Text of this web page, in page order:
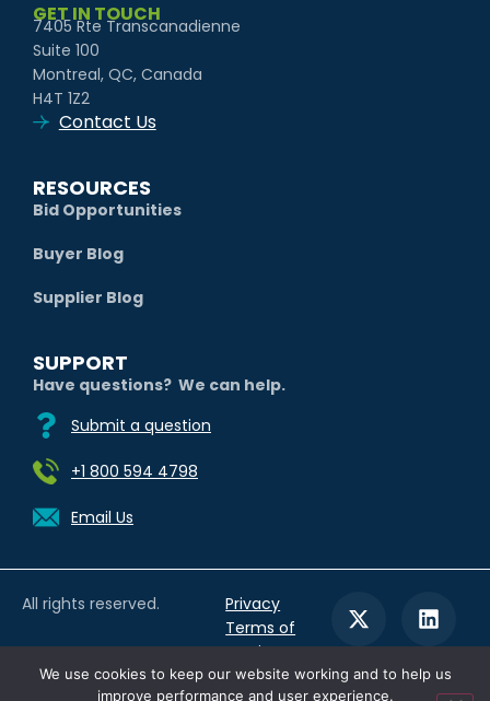
GET IN TOUCH
7405 Rte Transcanadienne
Suite 100
Montreal, QC, Canada
H4T 1Z2
Contact Us
RESOURCES
Bid Opportunities
Buyer Blog
Supplier Blog
SUPPORT
Have questions? We can help.
Submit a question
+1 800 594 4798
Email Us
All rights reserved.
Privacy
Terms of
Service
We use cookies to keep our website working and to help us
improve performance and user experience.